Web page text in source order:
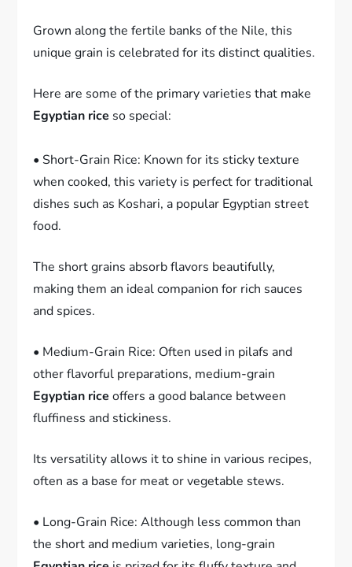
Grown along the fertile banks of the Nile, this
unique grain is celebrated for its distinct qualities.
Here are some of the primary varieties that make
Egyptian rice so special:
• Short-Grain Rice: Known for its sticky texture
when cooked, this variety is perfect for traditional
dishes such as Koshari, a popular Egyptian street
food.
The short grains absorb flavors beautifully,
making them an ideal companion for rich sauces
and spices.
• Medium-Grain Rice: Often used in pilafs and
other flavorful preparations, medium-grain
Egyptian rice offers a good balance between
fluffiness and stickiness.
Its versatility allows it to shine in various recipes,
often as a base for meat or vegetable stews.
• Long-Grain Rice: Although less common than
the short and medium varieties, long-grain